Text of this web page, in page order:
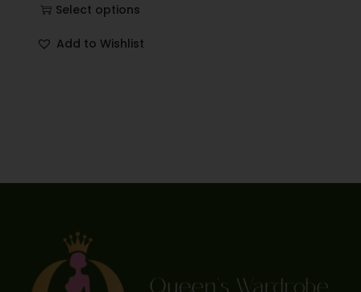
Select options
Add to Wishlist